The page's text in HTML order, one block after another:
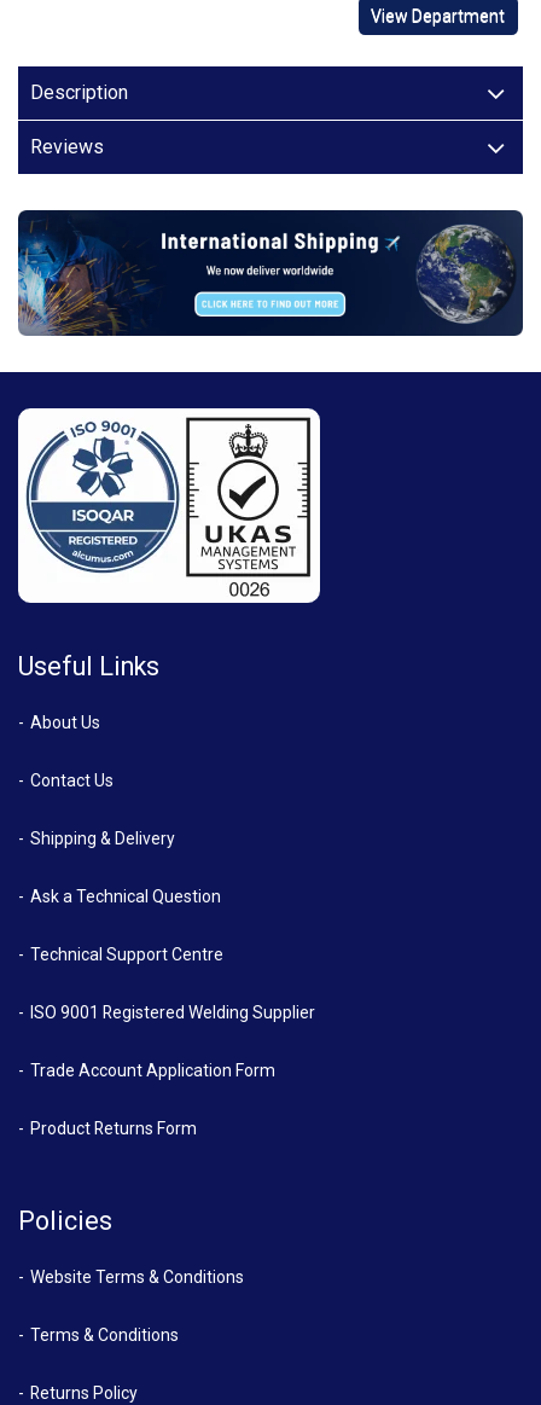
View Department
Description
Reviews
Useful Links
About Us
Contact Us
Shipping & Delivery
Ask a Technical Question
Technical Support Centre
ISO 9001 Registered Welding Supplier
Trade Account Application Form
Product Returns Form
Policies
Website Terms & Conditions
Terms & Conditions
Returns Policy